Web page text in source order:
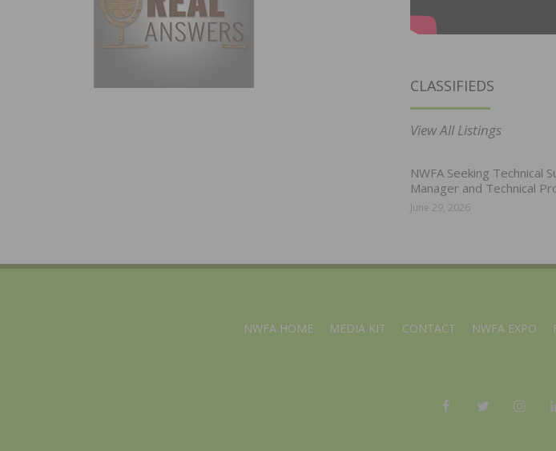
CLASSIFIEDS
View All Listings
NWFA Seeking Technical
Manager and Technical
June 29, 2026
NWFA HOME MEDIA KIT CONTACT NWFA EXPO